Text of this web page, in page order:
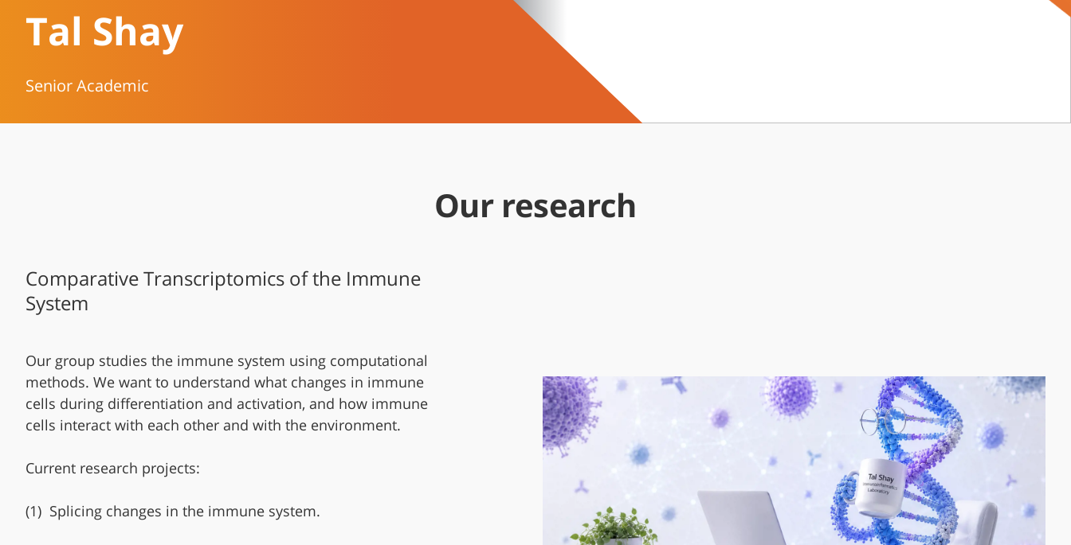
Tal Shay
Senior Academic
Our research
Comparative Transcriptomics of the Immune
System
Our group studies the immune system using computational
methods. We want to understand what changes in immune
cells during differentiation and activation, and how immune
cells interact with each other and with the environment.
Current research projects:
(1) Splicing changes in the immune system.